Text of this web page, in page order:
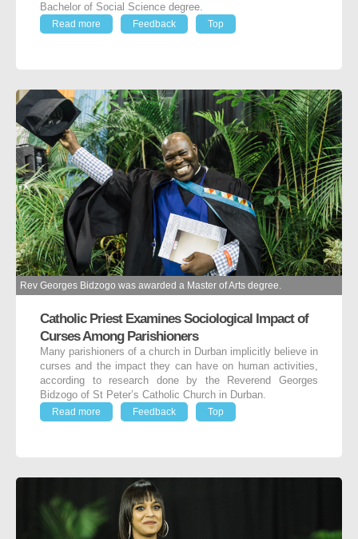
Bachelor of Social Science degree.
Read more
Feedback Top
Rev Georges Bidzogo was awarded a Master of Arts degree.
Catholic Priest Examines Sociological Impact of
Curses Among Parishioners
Many parishioners of a church in Durban implicitly believe in
curses and the impact they can have on human activities,
according to research done by the Reverend Georges
Bidzogo of St Peter’s Catholic Church in Durban.
Read more
Feedback Top